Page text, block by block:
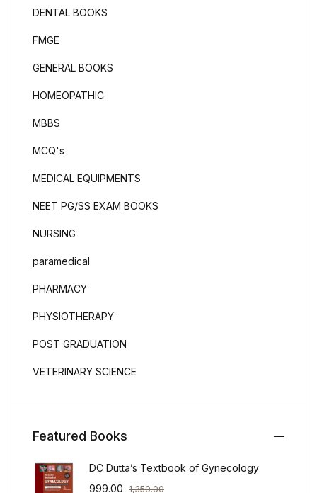
DENTAL BOOKS
FMGE
GENERAL BOOKS
HOMEOPATHIC
MBBS
MCQ's
MEDICAL EQUIPMENTS
NEET PG/SS EXAM BOOKS
NURSING
paramedical
PHARMACY
PHYSIOTHERAPY
POST GRADUATION
VETERINARY SCIENCE
Featured Books
DC Dutta’s Textbook of Gynecology
999.00 1,350.00